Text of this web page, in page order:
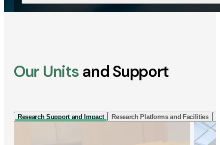
Our Units and Support
Research Support and Impact Research Platforms and Facilities